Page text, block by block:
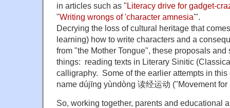
in articles such as "Literacy drive for gadget-
"Writing wrongs of 'character amnesia'".
Decrying the loss of cultural heritage that
learning) how to write characters and a
from "the Mother Tongue", these proposals
things: reading texts in Literary Sinitic
calligraphy. Some of the earlier attempts in
name dújīng yùndòng 读经运动 ("Movement
So, working together, parents and educational